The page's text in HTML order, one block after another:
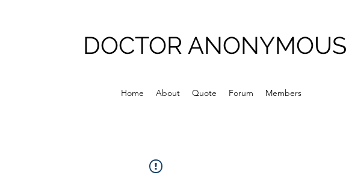
DOCTOR ANONYMOUS
Home About Quote Forum Members